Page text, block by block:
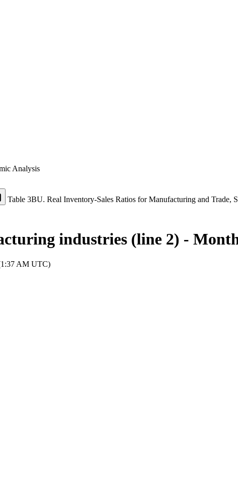
Analysis
Table 3BU. Real Inventory-Sales Ratios for Manufacturing and Trade,
industries (line 2) -
AM UTC)